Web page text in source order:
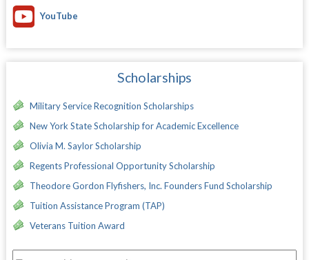
YouTube
Scholarships
Military Service Recognition Scholarships
New York State Scholarship for Academic Excellence
Olivia M. Saylor Scholarship
Regents Professional Opportunity Scholarship
Theodore Gordon Flyfishers, Inc. Founders Fund Scholarship
Tuition Assistance Program (TAP)
Veterans Tuition Award